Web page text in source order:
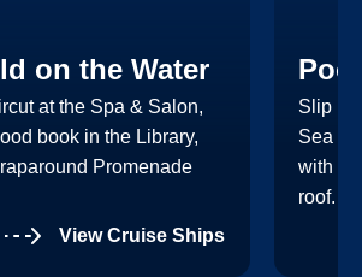
on the Water
at the Spa & Salon,
book in the Library,
Promenade
View Cruise Ships
Slip
Sea
with
roof.